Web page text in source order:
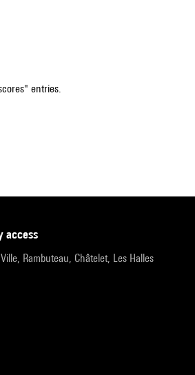
entries.
access
Rambuteau, Châtelet, Les Halles